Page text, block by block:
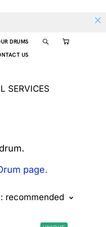
DRUMS
US
SERVICES
page.
recommended